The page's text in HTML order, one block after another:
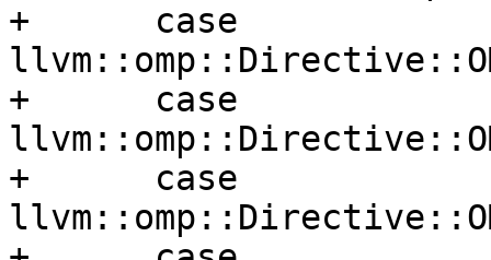
+      case
+      case
+      case